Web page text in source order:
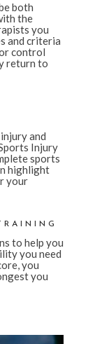
both
the
you
and criteria
control
return to
and
Injury
sports
highlight
your
to help you
you need
you
you